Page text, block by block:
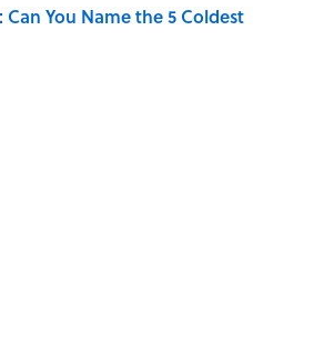
Can You Name the 5 Coldest